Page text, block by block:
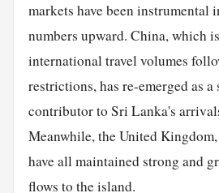
markets have been instrumental
numbers upward. China, which
international travel volumes
restrictions, has re-emerged as
contributor to Sri Lanka's
Meanwhile, the United
have all maintained strong and
flows to the island.